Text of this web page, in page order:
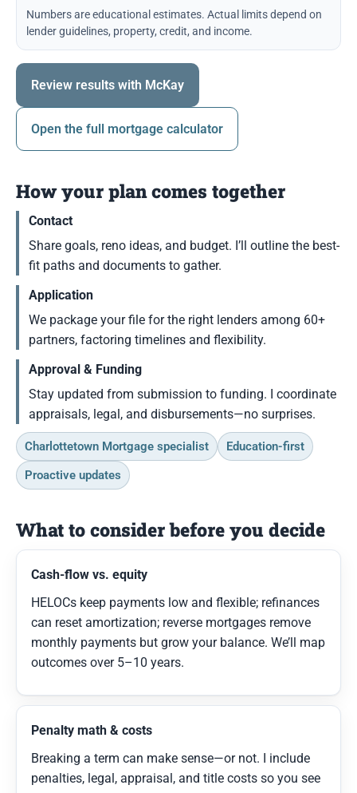
Numbers are educational estimates. Actual limits depend on
lender guidelines, property, credit, and income.
Review results with McKay
Open the full mortgage calculator
How your plan comes together
Contact
Share goals, reno ideas, and budget. I’ll outline the best-
fit paths and documents to gather.
Application
We package your file for the right lenders among 60+
partners, factoring timelines and flexibility.
Approval & Funding
Stay updated from submission to funding. I coordinate
appraisals, legal, and disbursements—no surprises.
Charlottetown Mortgage specialist
Education-first
Proactive updates
What to consider before you decide
Cash-flow vs. equity
HELOCs keep payments low and flexible; refinances
can reset amortization; reverse mortgages remove
monthly payments but grow your balance. We’ll map
outcomes over 5–10 years.
Penalty math & costs
Breaking a term can make sense—or not. I include
penalties, legal, appraisal, and title costs so you see